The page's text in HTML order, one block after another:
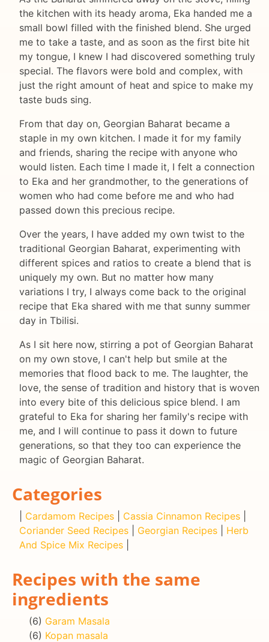
the kitchen with its heady aroma, Eka handed me a
small bowl filled with the finished blend. She urged
me to take a taste, and as soon as the first bite hit
my tongue, I knew I had discovered something truly
special. The flavors were bold and complex, with
just the right amount of heat and spice to make my
taste buds sing.
From that day on, Georgian Baharat became a
staple in my own kitchen. I made it for my family
and friends, sharing the recipe with anyone who
would listen. Each time I made it, I felt a connection
to Eka and her grandmother, to the generations of
women who had come before me and who had
passed down this precious recipe.
Over the years, I have added my own twist to the
traditional Georgian Baharat, experimenting with
different spices and ratios to create a blend that is
uniquely my own. But no matter how many
variations I try, I always come back to the original
recipe that Eka shared with me that sunny summer
day in Tbilisi.
As I sit here now, stirring a pot of Georgian Baharat
on my own stove, I can't help but smile at the
memories that flood back to me. The laughter, the
love, the sense of tradition and history that is woven
into every bite of this delicious spice blend. I am
grateful to Eka for sharing her family's recipe with
me, and I will continue to pass it down to future
generations, so that they too can experience the
magic of Georgian Baharat.
Categories
Cardamom Recipes Cassia Cinnamon Recipes
Coriander Seed Recipes
Georgian Recipes
Herb
And Spice Mix Recipes
Recipes with the same
ingredients
(6) Garam Masala
(6) Kopan masala